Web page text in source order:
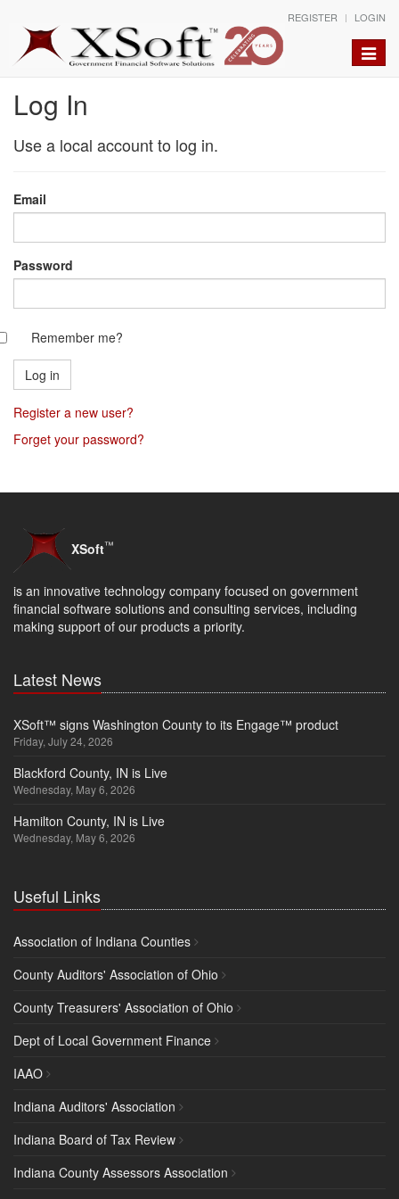
REGISTER LOGIN
Toggle
Log In
Use a local account to log in.
Email
Password
Remember me?
Register a new user?
Forget your password?
XSoft™
is an innovative technology company focused on government
financial software solutions and consulting services, including
making support of our products a priority.
Latest News
XSoft™ signs Washington County to its Engage™ product
Friday, July 24, 2026
Blackford County, IN is Live
Wednesday, May 6, 2026
Hamilton County, IN is Live
Wednesday, May 6, 2026
Useful Links
Association of Indiana Counties
County Auditors' Association of Ohio
County Treasurers' Association of Ohio
Dept of Local Government Finance
IAAO
Indiana Auditors' Association
Indiana Board of Tax Review
Indiana County Assessors Association